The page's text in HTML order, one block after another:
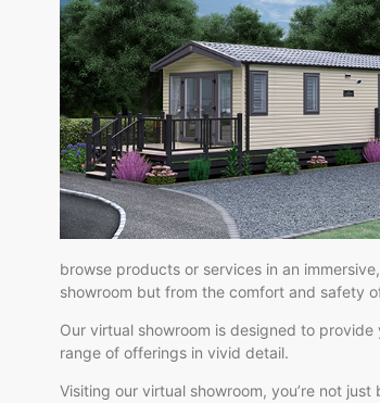
browse products or services in an
showroom but from the comfort and safety
Our virtual showroom is designed to
range of offerings in vivid detail.
Visiting our virtual showroom, you’re not